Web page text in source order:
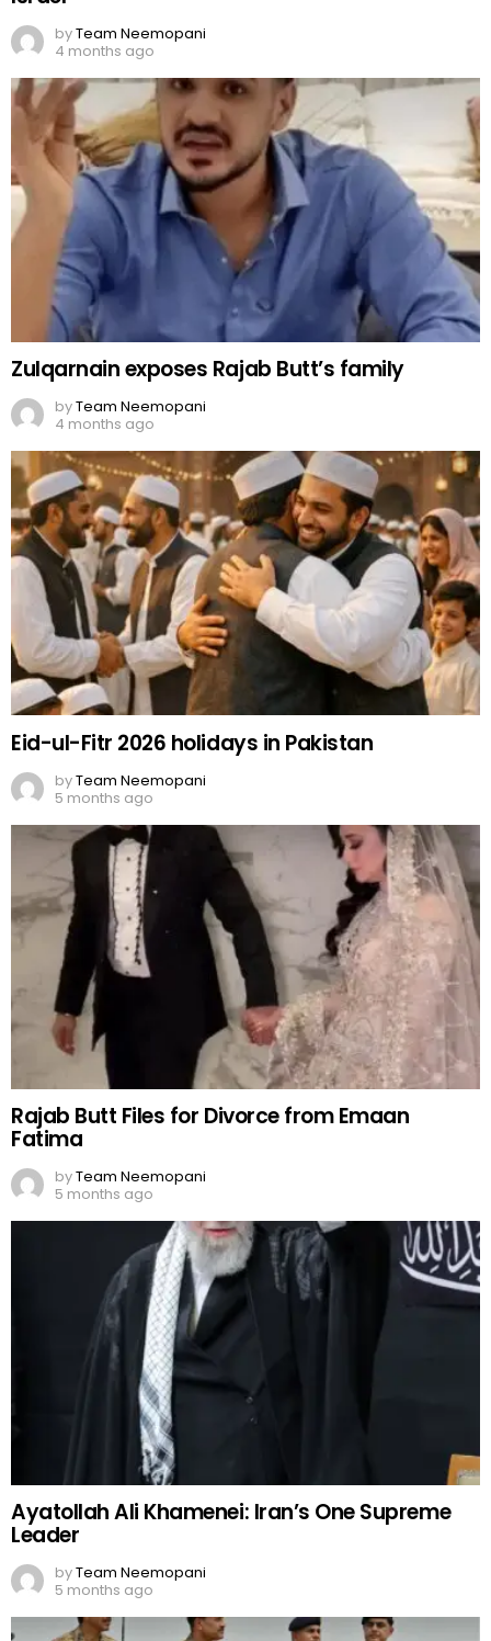
byTeam Neemopani
4 months ago
Zulqarnain exposes Rajab Butt’s family
byTeam Neemopani
4 months ago
Eid-ul-Fitr 2026 holidays in Pakistan
byTeam Neemopani
5 months ago
Rajab Butt Files for Divorce from Emaan
Fatima
byTeam Neemopani
5 months ago
Ayatollah Ali Khamenei: Iran’s One Supreme
Leader
byTeam Neemopani
5 months ago